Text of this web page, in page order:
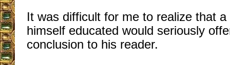
It was difficult for me to realize that
himself educated would seriously
conclusion to his reader.